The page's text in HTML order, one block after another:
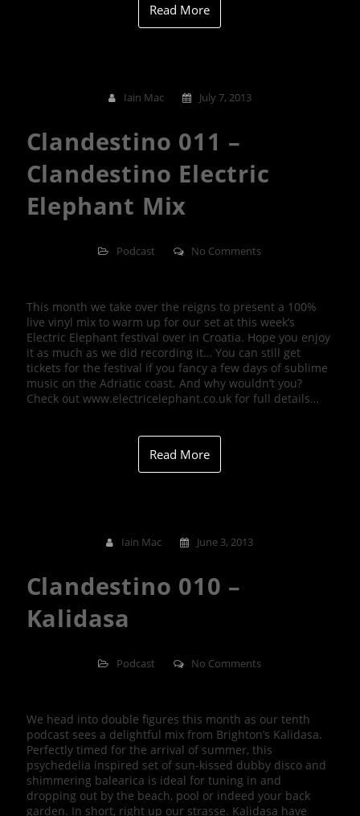
Read More
Iain Mac July 7, 2013
Clandestino 011 –
Clandestino Electric
Elephant Mix
Podcast No Comments
This month we take over the reigns to present a 100%
live vinyl mix to warm up for our set at this week’s
Electric Elephant festival over in Croatia. Hope you enjoy
it as much as we did recording it… You can still get
tickets for the festival if you fancy a few days of sublime
music on the Adriatic coast. And why wouldn’t you?
Check out www.electricelephant.co.uk for full details…
Read More
Iain Mac June 3, 2013
Clandestino 010 –
Kalidasa
Podcast No Comments
We head into double figures this month as our tenth
podcast sees a delightful mix from Brighton’s Kalidasa.
Perfectly timed for the arrival of summer, this
psychedelia inspired set of sun-kissed dubby disco and
shimmering balearica is ideal for tuning in and
dropping out by the beach, pool or indeed your back
garden. In short, right up our strasse. Kalidasa have